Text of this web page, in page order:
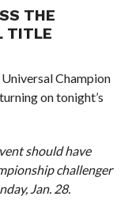
THE
TITLE
Champion
on tonight’s
should have
challenger
Jan. 28.